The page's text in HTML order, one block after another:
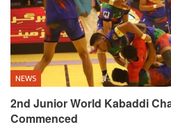
NEWS
2nd Junior World Kabaddi
Commenced